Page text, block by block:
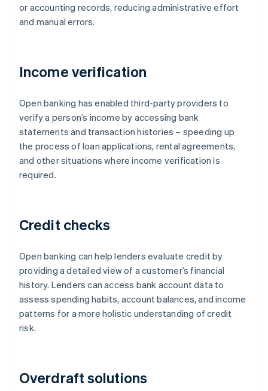
or accounting records, reducing administrative effort
and manual errors.
Income verification
Open banking has enabled third-party providers to
verify a person’s income by accessing bank
statements and transaction histories – speeding up
the process of loan applications, rental agreements,
and other situations where income verification is
required.
Credit checks
Open banking can help lenders evaluate credit by
providing a detailed view of a customer’s financial
history. Lenders can access bank account data to
assess spending habits, account balances, and income
patterns for a more holistic understanding of credit
risk.
Overdraft solutions